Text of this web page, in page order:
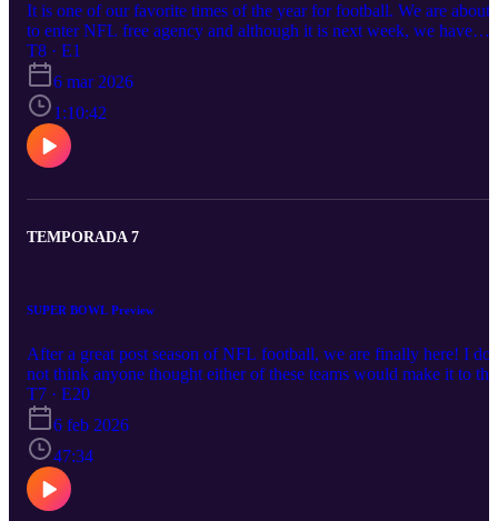
It is one of our favorite times of the year for football. We are about
to enter NFL free agency and although it is next week, we have
already seen some trades and star players being released. We go
over all the news and transactions then get right into the pending
free agents and where we believe they will land.
T8 · E1
6 mar 2026
1:10:42
TEMPORADA 7
SUPER BOWL Preview
After a great post season of NFL football, we are finally here! I do
not think anyone thought either of these teams would make it to the
big game, but that is the beauty of the NFL. We go over the
Conference Championship reviews then dive right into the Super
Bowl preview and give you our picks on who will win the big
between the Seahawks and the Patriots. We also give some bets to
look at for Sunday.
T7 · E20
6 feb 2026
47:34